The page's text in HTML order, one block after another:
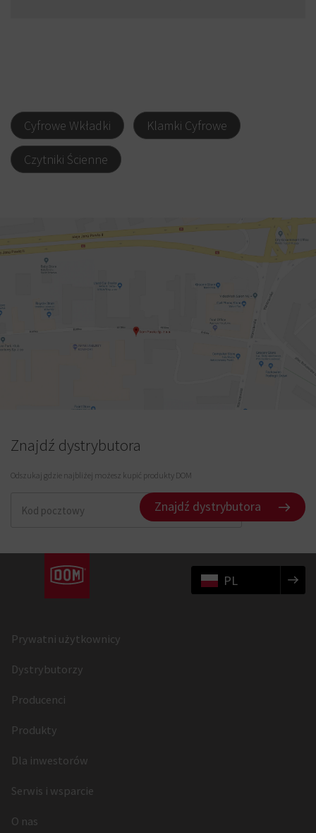
Cyfrowe Wkładki Klamki Cyfrowe
Czytniki Ścienne
Znajdź dystrybutora
Odszukaj gdzie najbliżej możesz kupić produkty DOM
Znajdź dystrybutora
PL
Prywatni użytkownicy
Dystrybutorzy
Producenci
Produkty
Dla inwestorów
Serwis i wsparcie
O nas